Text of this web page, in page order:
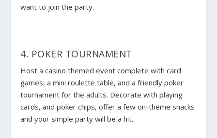
want to join the party.
4. POKER TOURNAMENT
Host a casino themed event complete with card
games, a mini roulette table, and a friendly poker
tournament for the adults. Decorate with playing
cards, and poker chips, offer a few on-theme snacks
and your simple party will be a hit.